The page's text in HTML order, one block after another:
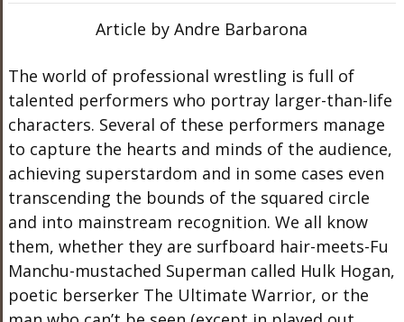
Article by Andre Barbarona
The world of professional wrestling is full of
talented performers who portray larger-than-life
characters. Several of these performers manage
to capture the hearts and minds of the audience,
achieving superstardom and in some cases even
transcending the bounds of the squared circle
and into mainstream recognition. We all know
them, whether they are surfboard hair-meets-Fu
Manchu-mustached Superman called Hulk Hogan,
poetic berserker The Ultimate Warrior, or the